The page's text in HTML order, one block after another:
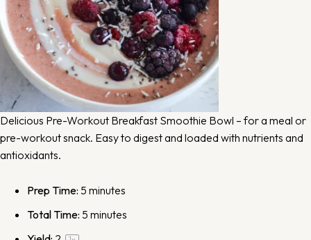
Delicious Pre-Workout Breakfast Smoothie Bowl – for a meal or
pre-workout snack. Easy to digest and loaded with nutrients and
antioxidants.
Prep Time: 5 minutes
Total Time: 5 minutes